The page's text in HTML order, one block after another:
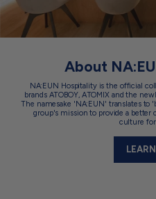
About
NA:EUN Hospitality is the official
brands ATOBOY, ATOMIX and the
The namesake 'NA:EUN' translates to
group's mission to provide a better
culture